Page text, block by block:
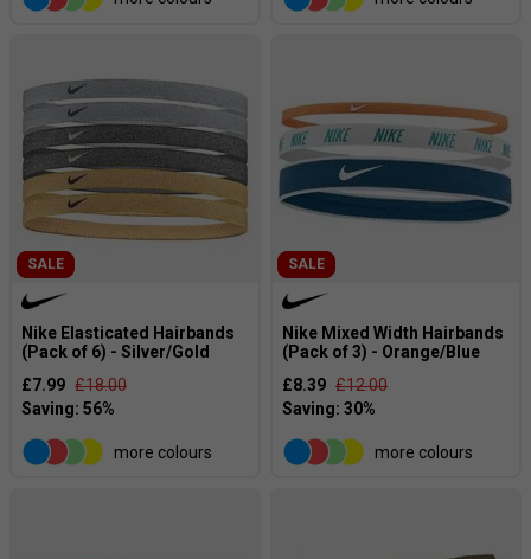
SALE
Nike Elasticated Hairbands
(Pack of 6) - Silver/Gold
£7.99 £18.00
more colours
SALE
Nike Mixed Width Hairbands
(Pack of 3) - Orange/Blue
£8.39 £12.00
more colours